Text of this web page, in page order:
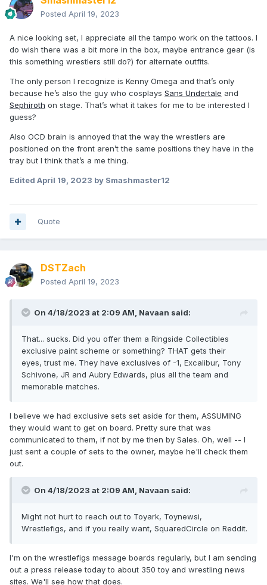
Posted April 19, 2023
A nice looking set, I appreciate all the tampo work on the tattoos. I
do wish there was a bit more in the box, maybe entrance gear (is
this something wrestlers still do?) for alternate outfits.
The only person I recognize is Kenny Omega and that’s only
because he’s also the guy who cosplays Sans Undertale and
Sephiroth on stage. That’s what it takes for me to be interested I
guess?
Also OCD brain is annoyed that the way the wrestlers are
positioned on the front aren’t the same positions they have in the
tray but I think that’s a me thing.
Edited April 19, 2023 by Smashmaster12
Quote
DSTZach
Posted April 19, 2023
On 4/18/2023 at 2:09 AM, Navaan said:
That... sucks. Did you offer them a Ringside Collectibles
exclusive paint scheme or something? THAT gets their
eyes, trust me. They have exclusives of -1, Excalibur, Tony
Schivone, JR and Aubry Edwards, plus all the team and
memorable matches.
I believe we had exclusive sets set aside for them, ASSUMING
they would want to get on board. Pretty sure that was
communicated to them, if not by me then by Sales. Oh, well -- I
just sent a couple of sets to the owner, maybe he'll check them
out.
On 4/18/2023 at 2:09 AM, Navaan said:
Might not hurt to reach out to Toyark, Toynewsi,
Wrestlefigs, and if you really want, SquaredCircle on Reddit.
I'm on the wrestlefigs message boards regularly, but I am sending
out a press release today to about 350 toy and wrestling news
sites. We'll see how that does.